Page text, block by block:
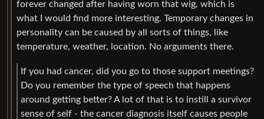
forever changed after having worn that wig, which is
what I would find more interesting. Temporary changes in
personality can be caused by all sorts of things, like
temperature, weather, location. No arguments there.
If you had cancer, did you go to those support meetings?
Do you remember the type of speech that happens
around getting better? A lot of that is to instill a survivor
sense of self - the cancer diagnosis itself causes people